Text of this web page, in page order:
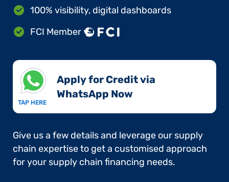
100% visibility, digital dashboards
FCI Member
TAP HERE
Apply for Credit via
WhatsApp Now​
Give us a few details and leverage our supply
chain expertise to get a customised approach
for your supply chain financing needs.